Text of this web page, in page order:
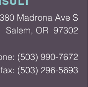
380 Madrona Ave S
Salem, OR 97302
(503) 990-7672
fax: (503) 296-5693